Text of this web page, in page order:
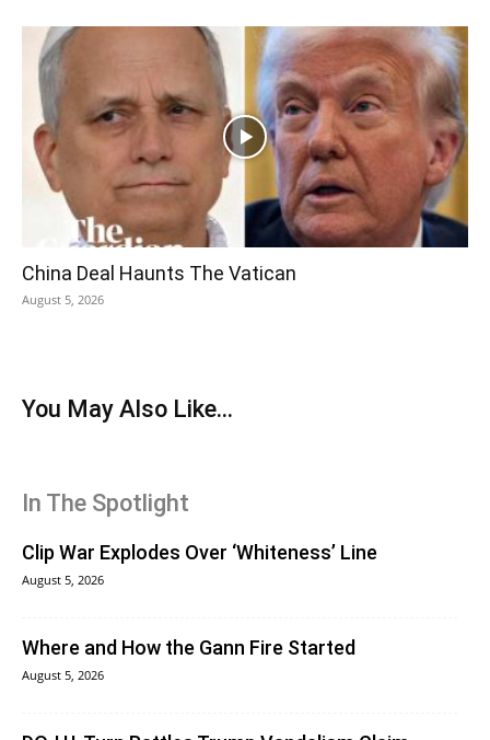
China Deal Haunts The Vatican
August 5, 2026
You May Also Like...
In The Spotlight
Clip War Explodes Over ‘Whiteness’ Line
August 5, 2026
Where and How the Gann Fire Started
August 5, 2026